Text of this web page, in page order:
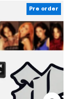
Pre order